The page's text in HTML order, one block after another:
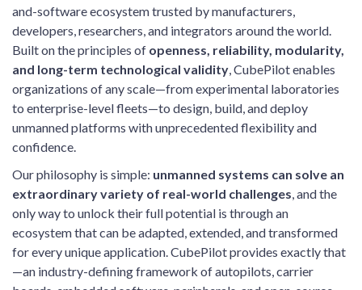
and-software ecosystem trusted by manufacturers,
developers, researchers, and integrators around the world.
Built on the principles of openness, reliability, modularity,
and long-term technological validity , CubePilot enables
organizations of any scale—from experimental laboratories
to enterprise-level fleets—to design, build, and deploy
unmanned platforms with unprecedented flexibility and
confidence.
Our philosophy is simple: unmanned systems can solve an
extraordinary variety of real-world challenges , and the
only way to unlock their full potential is through an
ecosystem that can be adapted, extended, and transformed
for every unique application. CubePilot provides exactly that
—an industry-defining framework of autopilots, carrier